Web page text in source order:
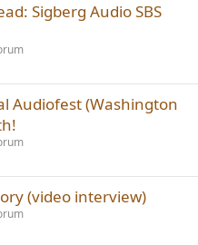
Sigberg Audio SBS
Audiofest (Washington
(video interview)